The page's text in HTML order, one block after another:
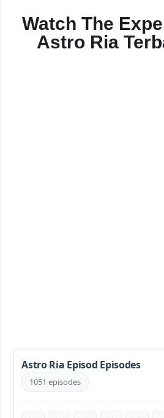
Watch The
Astro Ria
Astro Ria Episod Episodes
1051 episodes